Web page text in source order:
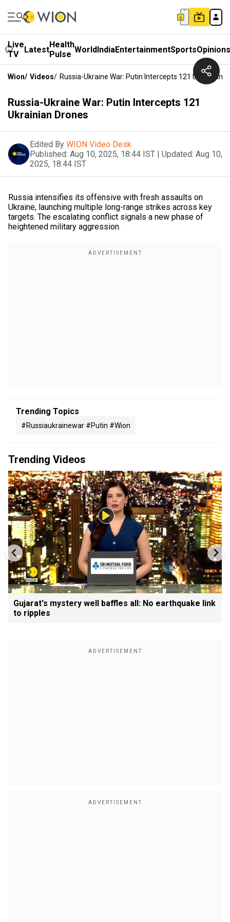
Live
TV
LatestHealth
Pulse WorldIndiaEntertainmentSportsOpinions
Wion/ Videos/ Russia-Ukraine War: Putin Intercepts 121 Ukrainian
Russia-Ukraine War: Putin Intercepts 121
Ukrainian Drones
Edited By WION Video Desk
Published: Aug 10, 2025, 18:44 IST | Updated: Aug 10,
2025, 18:44 IST
Russia intensifies its offensive with fresh assaults on
Ukraine, launching multiple long-range strikes across key
targets. The escalating conflict signals a new phase of
heightened military aggression.
Trending Topics
#russiaukrainewar #putin #wion
Trending Videos
Gujarat's mystery well baffles all: No earthquake link
to ripples